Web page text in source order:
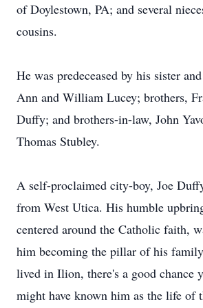
of Doylestown, PA; and several
cousins.
He was predeceased by his sister
Ann and William Lucey; brothers,
Duffy; and brothers-in-law, John
Thomas Stubley.
A self-proclaimed city-boy, Joe
from West Utica. His humble
centered around the Catholic faith,
him becoming the pillar of his
lived in Ilion, there's a good chance
might have known him as the life of